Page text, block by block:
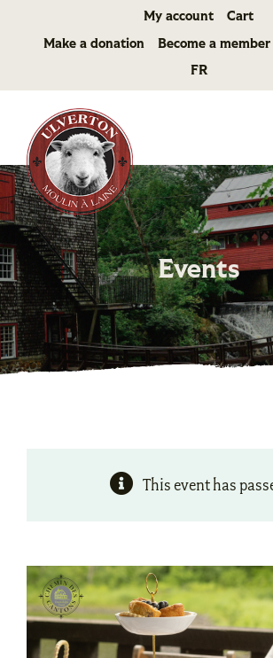
My account Cart
Make a donation Become a member
FR
Events
This event has